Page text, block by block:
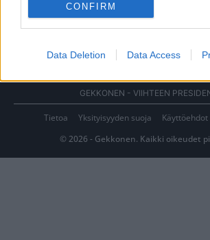
CONFIRM
Data Deletion Data Access
GEKKONEN - VIIHTEEN
Tietoa Yksityisyyden suoja Käyttöehdot
© 2026 - Gekkonen. Kaikki oikeudet